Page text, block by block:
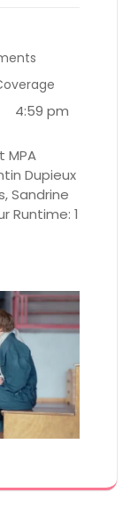
4:59 pm
MPA
Dupieux
Sandrine
Runtime: 1